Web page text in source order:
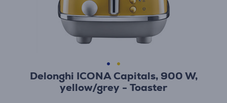
Delonghi ICONA Capitals, 900 W,
yellow/grey - Toaster